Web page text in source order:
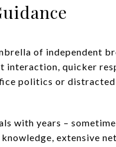
of independent
interaction, quicker
politics or
with years –
extensive